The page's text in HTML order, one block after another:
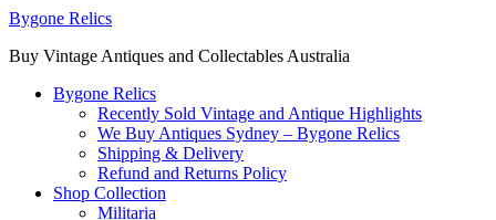
Bygone Relics
Buy Vintage Antiques and Collectables Australia
Bygone Relics
Recently Sold Vintage and Antique Highlights
We Buy Antiques Sydney – Bygone Relics
Shipping & Delivery
Refund and Returns Policy
Shop Collection
Militaria